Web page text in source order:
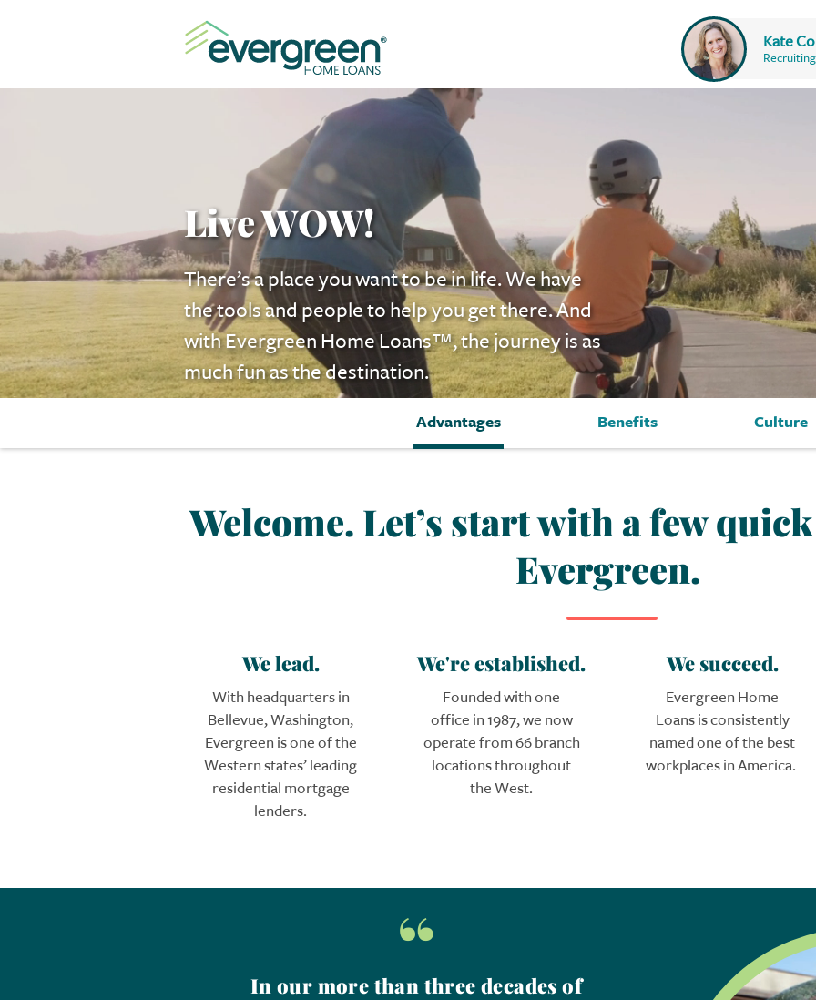
Kate
Live WOW!
There’s a place you want to be in life. We have
the tools and people to help you get there. And
with Evergreen Home Loans™, the journey is as
much fun as the destination.
Advantages Benefits Culture
Welcome. Let’s start with a few
Evergreen.
We lead.
With headquarters in
Bellevue, Washington,
Evergreen is one of the
Western states’ leading
residential mortgage
lenders.
We're established.
Founded with one
office in 1987, we now
operate from 66 branch
locations throughout
the West.
We succeed.
Evergreen Home
Loans is consistently
named one of the best
workplaces in America.
“
In our more than three decades of